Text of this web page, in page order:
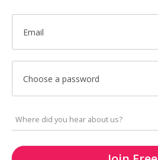
Email
Choose a password